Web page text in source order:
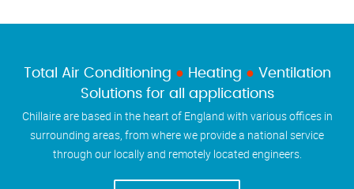
Total Air Conditioning ● Heating ● Ventilation
Solutions for all applications
Chillaire are based in the heart of England with various offices in
surrounding areas, from where we provide a national service
through our locally and remotely located engineers.